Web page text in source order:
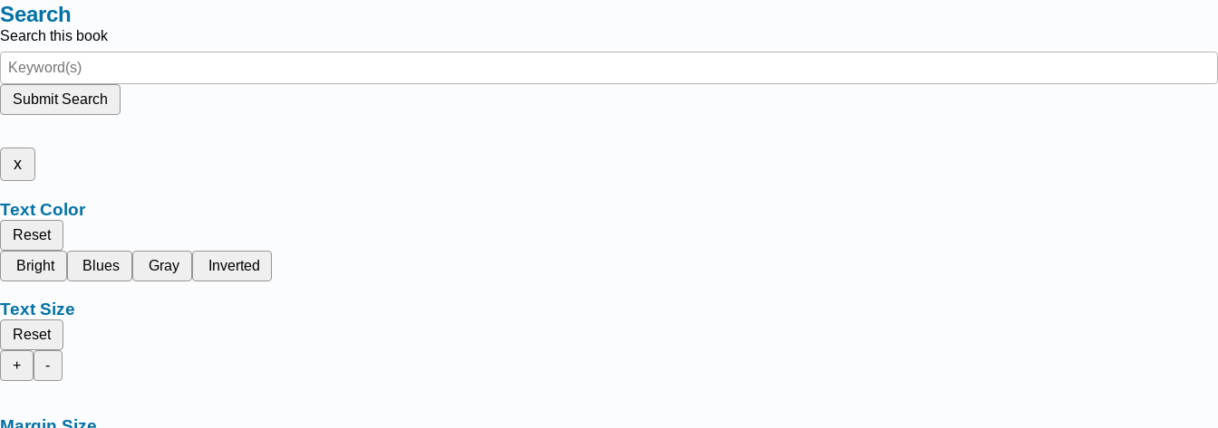
Search
Search this book
Submit Search
x
Text Color
Reset
Bright
Blues Gray Inverted
Text Size
Reset
+
-